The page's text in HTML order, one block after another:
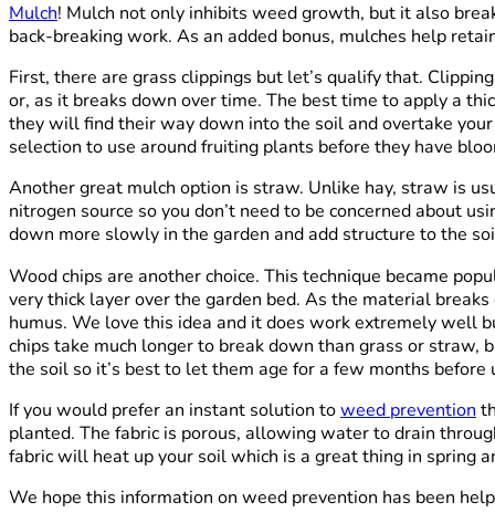
Mulch! Mulch not only inhibits weed growth, but it also
back-breaking work. As an added bonus, mulches help
First, there are grass clippings but let’s qualify that.
or, as it breaks down over time. The best time to apply a
they will find their way down into the soil and overtake
selection to use around fruiting plants before they have
Another great mulch option is straw. Unlike hay, straw is
nitrogen source so you don’t need to be concerned about
down more slowly in the garden and add structure to the
Wood chips are another choice. This technique became
very thick layer over the garden bed. As the material
humus. We love this idea and it does work extremely well
chips take much longer to break down than grass or
the soil so it’s best to let them age for a few months before
If you would prefer an instant solution toweed prevention
planted. The fabric is porous, allowing water to drain
fabric will heat up your soil which is a great thing in spring
We hope this information on weed prevention has been